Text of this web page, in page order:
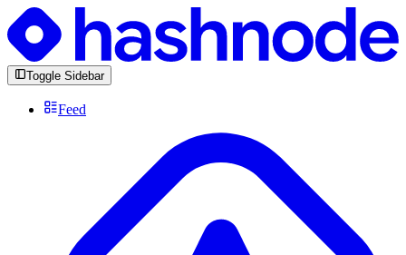
Toggle Sidebar
Feed